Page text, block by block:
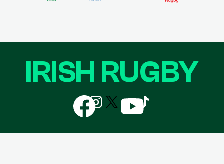
IRISH RUGBY
Follow
us
on
Follow
us
on
Follow
us
Follow
us
Follow
us